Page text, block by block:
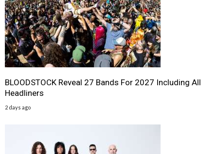
BLOODSTOCK Reveal 27 Bands For 2027 Including All
Headliners
2 days ago